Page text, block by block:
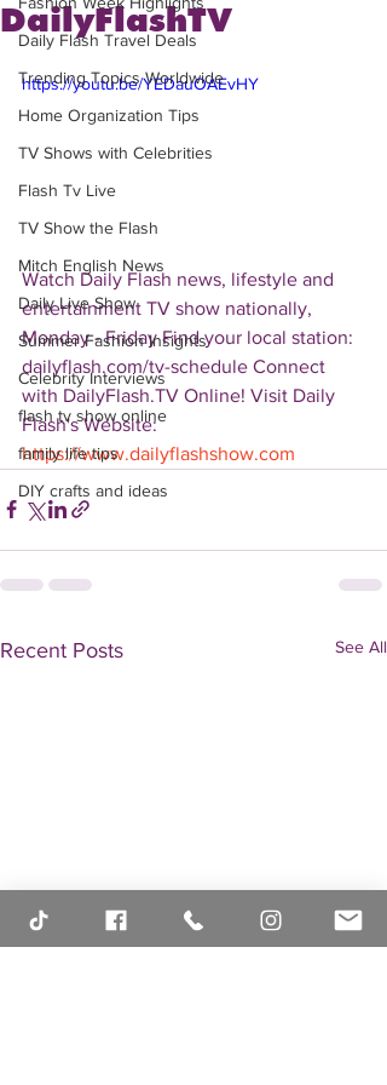
Daily Flash Travel Deals
Trending Topics Worldwide
Home Organization Tips
TV Shows with Celebrities
Flash Tv Live
TV Show the Flash
Mitch English News
Daily Live Show
Summer Fashion Insights
Celebrity Interviews
flash tv show online
family life tips
DIY crafts and ideas
DailyFlashTV
https://youtu.be/YEDauOAEvHY
Watch Daily Flash news, lifestyle and
entertainment TV show nationally,
Monday - Friday Find your local station:
dailyflash.com/tv-schedule Connect
with DailyFlash.TV Online! Visit Daily
Flash's Website:
https://www.dailyflashshow.com
Recent Posts See All